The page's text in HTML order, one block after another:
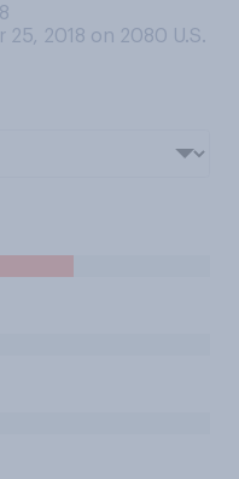
2018 on 2080 U.S.